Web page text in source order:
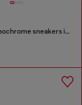
D-Ollie-Monochrome sneakers in suede and leather